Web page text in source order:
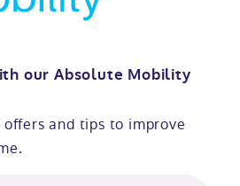
our Absolute Mobility
and tips to improve